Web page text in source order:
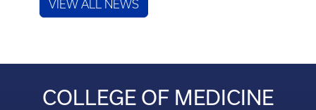
VIEW ALL NEWS
COLLEGE OF MEDICINE